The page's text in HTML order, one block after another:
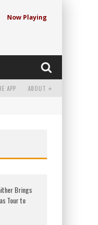
Now Playing
APP ABOUT
Brings
Tour to